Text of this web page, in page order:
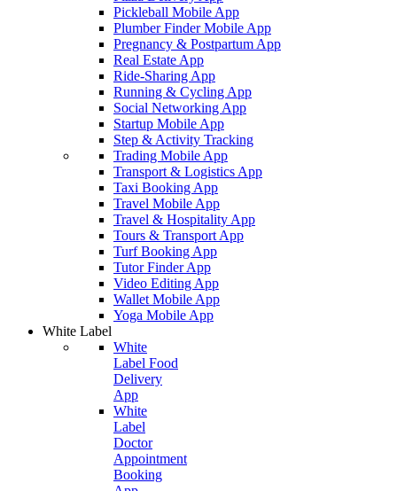
Pickleball Mobile App
Plumber Finder Mobile App
Pregnancy & Postpartum App
Real Estate App
Ride-Sharing App
Running & Cycling App
Social Networking App
Startup Mobile App
Step & Activity Tracking
Trading Mobile App
Transport & Logistics App
Taxi Booking App
Travel Mobile App
Travel & Hospitality App
Tours & Transport App
Turf Booking App
Tutor Finder App
Video Editing App
Wallet Mobile App
Yoga Mobile App
White Label
White
Label Food
Delivery
App
White
Label
Doctor
Appointment
Booking